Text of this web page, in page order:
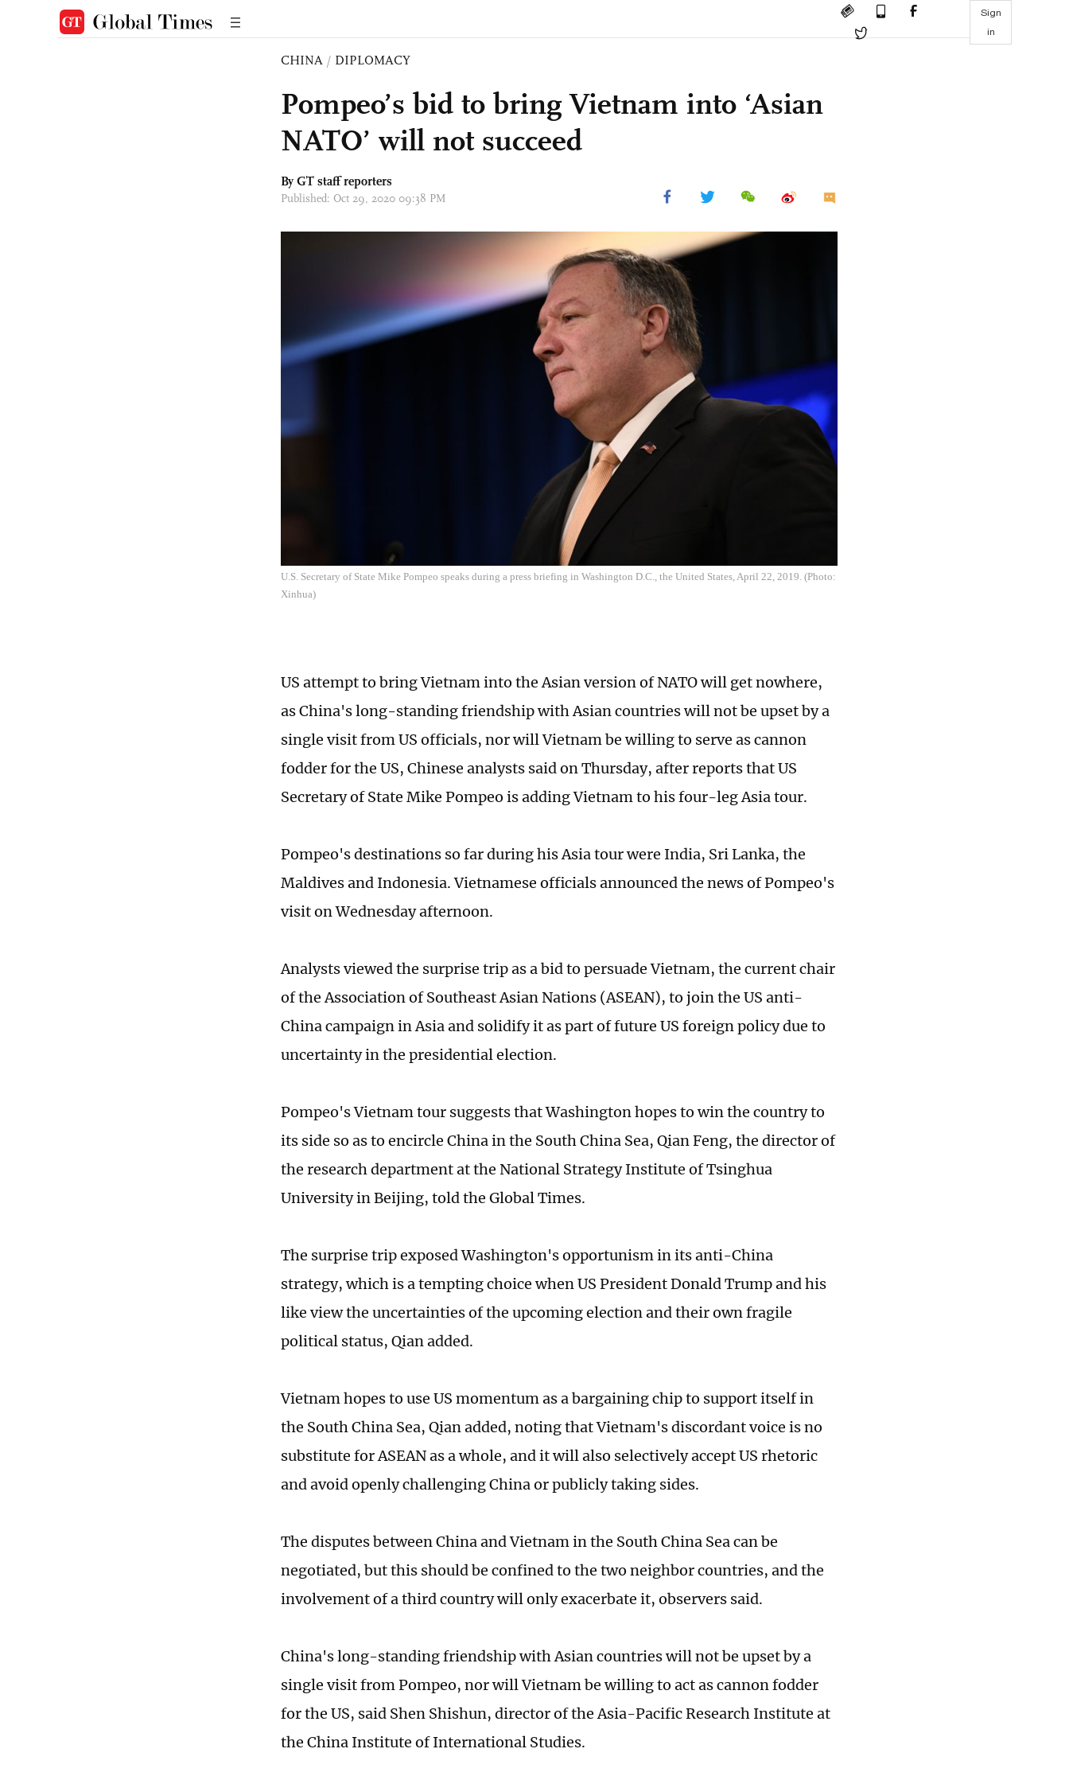
Sign
in
CHINA / DIPLOMACY
Pompeo’s bid to bring Vietnam into ‘Asian
NATO’ will not succeed
By GT staff reporters
Published: Oct 29, 2020 09:38 PM
U.S. Secretary of State Mike Pompeo speaks during a press briefing in Washington D.C., the United States, April 22, 2019. (Photo:
Xinhua)
US attempt to bring Vietnam into the Asian version of NATO will get nowhere,
as China's long-standing friendship with Asian countries will not be upset by a
single visit from US officials, nor will Vietnam be willing to serve as cannon
fodder for the US, Chinese analysts said on Thursday, after reports that US
Secretary of State Mike Pompeo is adding Vietnam to his four-leg Asia tour.
Pompeo's destinations so far during his Asia tour were India, Sri Lanka, the
Maldives and Indonesia. Vietnamese officials announced the news of Pompeo's
visit on Wednesday afternoon.
Analysts viewed the surprise trip as a bid to persuade Vietnam, the current chair
of the Association of Southeast Asian Nations (ASEAN), to join the US anti-
China campaign in Asia and solidify it as part of future US foreign policy due to
uncertainty in the presidential election.
Pompeo's Vietnam tour suggests that Washington hopes to win the country to
its side so as to encircle China in the South China Sea, Qian Feng, the director of
the research department at the National Strategy Institute of Tsinghua
University in Beijing, told the Global Times.
The surprise trip exposed Washington's opportunism in its anti-China
strategy, which is a tempting choice when US President Donald Trump and his
like view the uncertainties of the upcoming election and their own fragile
political status, Qian added.
Vietnam hopes to use US momentum as a bargaining chip to support itself in
the South China Sea, Qian added, noting that Vietnam's discordant voice is no
substitute for ASEAN as a whole, and it will also selectively accept US rhetoric
and avoid openly challenging China or publicly taking sides.
The disputes between China and Vietnam in the South China Sea can be
negotiated, but this should be confined to the two neighbor countries, and the
involvement of a third country will only exacerbate it, observers said.
China's long-standing friendship with Asian countries will not be upset by a
single visit from Pompeo, nor will Vietnam be willing to act as cannon fodder
for the US, said Shen Shishun, director of the Asia-Pacific Research Institute at
the China Institute of International Studies.